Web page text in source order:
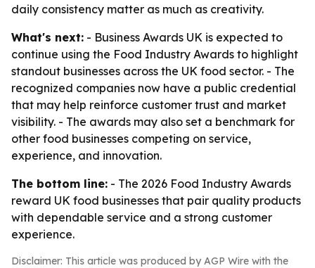
daily consistency matter as much as creativity.
What's next: - Business Awards UK is expected to
continue using the Food Industry Awards to highlight
standout businesses across the UK food sector. - The
recognized companies now have a public credential
that may help reinforce customer trust and market
visibility. - The awards may also set a benchmark for
other food businesses competing on service,
experience, and innovation.
The bottom line: - The 2026 Food Industry Awards
reward UK food businesses that pair quality products
with dependable service and a strong customer
experience.
Disclaimer: This article was produced by AGP Wire with the